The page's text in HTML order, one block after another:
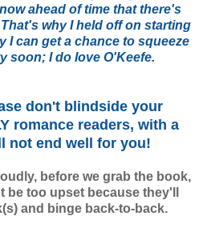
ahead of time that there's
why I held off on starting
I can get a chance to squeeze
soon; I do love O'Keefe.
don't blindside your
romance readers, with a
not end well for you!
before we grab the book,
too upset because they'll
and binge back-to-back.